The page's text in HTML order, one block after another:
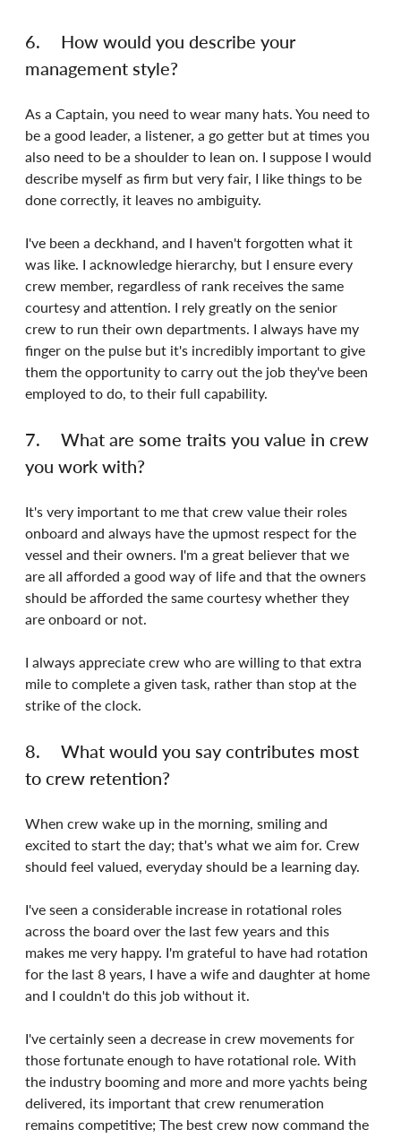
6.	How would you describe your
management style?
As a Captain, you need to wear many hats. You need to
be a good leader, a listener, a go getter but at times you
also need to be a shoulder to lean on. I suppose I would
describe myself as firm but very fair, I like things to be
done correctly, it leaves no ambiguity.
I've been a deckhand, and I haven't forgotten what it
was like. I acknowledge hierarchy, but I ensure every
crew member, regardless of rank receives the same
courtesy and attention. I rely greatly on the senior
crew to run their own departments. I always have my
finger on the pulse but it's incredibly important to give
them the opportunity to carry out the job they've been
employed to do, to their full capability.
7.	What are some traits you value in crew
you work with?
It's very important to me that crew value their roles
onboard and always have the upmost respect for the
vessel and their owners. I'm a great believer that we
are all afforded a good way of life and that the owners
should be afforded the same courtesy whether they
are onboard or not.
I always appreciate crew who are willing to that extra
mile to complete a given task, rather than stop at the
strike of the clock.
8.	What would you say contributes most
to crew retention?
When crew wake up in the morning, smiling and
excited to start the day; that's what we aim for. Crew
should feel valued, everyday should be a learning day.
I've seen a considerable increase in rotational roles
across the board over the last few years and this
makes me very happy. I'm grateful to have had rotation
for the last 8 years, I have a wife and daughter at home
and I couldn't do this job without it.
I've certainly seen a decrease in crew movements for
those fortunate enough to have rotational role. With
the industry booming and more and more yachts being
delivered, its important that crew renumeration
remains competitive; The best crew now command the